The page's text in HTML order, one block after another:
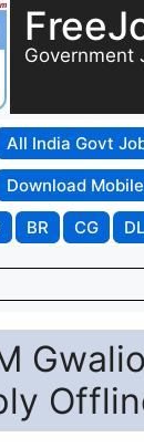
Government
All India Govt
Download
BR CG DL